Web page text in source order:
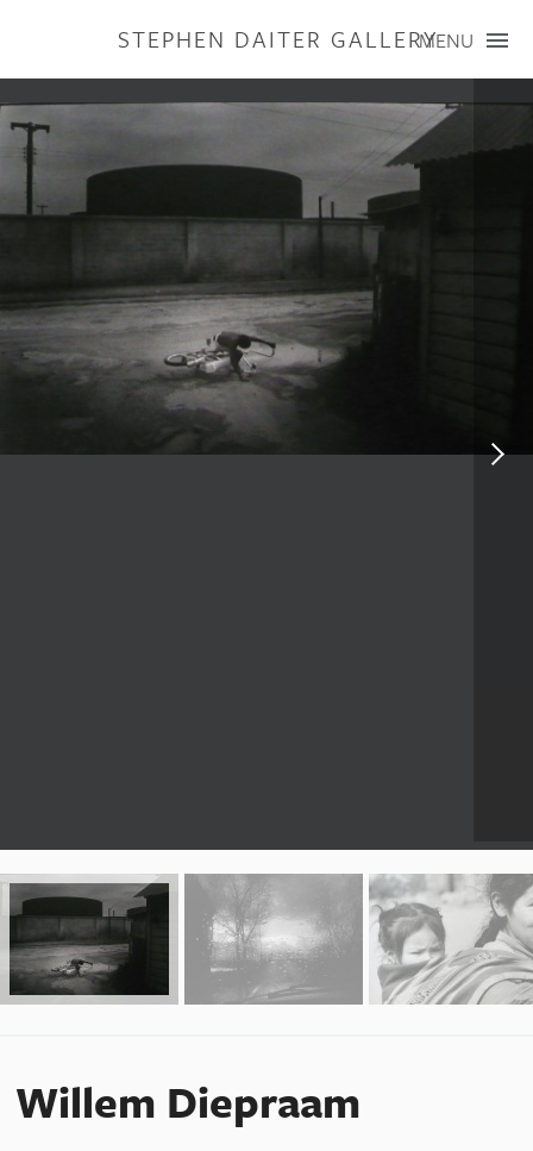
STEPHEN DAITER GALLERYMENU
ARTISTS
PUBLICATIONS
CONTACT
Willem Diepraam